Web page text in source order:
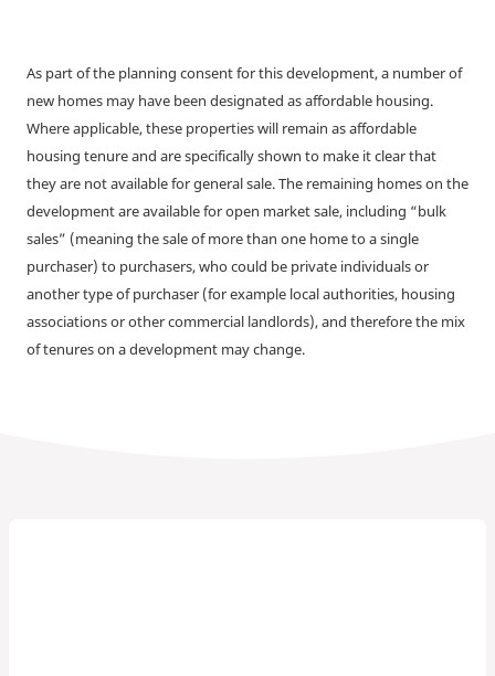
As part of the planning consent for this development, a number of
new homes may have been designated as affordable housing.
Where applicable, these properties will remain as affordable
housing tenure and are specifically shown to make it clear that
they are not available for general sale. The remaining homes on the
development are available for open market sale, including “bulk
sales” (meaning the sale of more than one home to a single
purchaser) to purchasers, who could be private individuals or
another type of purchaser (for example local authorities, housing
associations or other commercial landlords), and therefore the mix
of tenures on a development may change.